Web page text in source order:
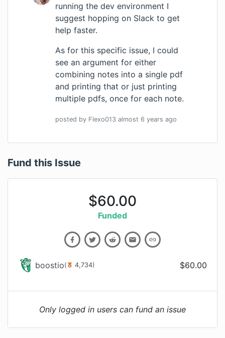
running the dev environment I
suggest hopping on Slack to get
help faster.
As for this specific issue, I could
see an argument for either
combining notes into a single pdf
and printing that or just printing
multiple pdfs, once for each note.
posted by Flexo013 almost 6 years ago
Fund this Issue
$60.00
Funded
boostio( 4,734) $60.00
Only logged in users can fund an issue